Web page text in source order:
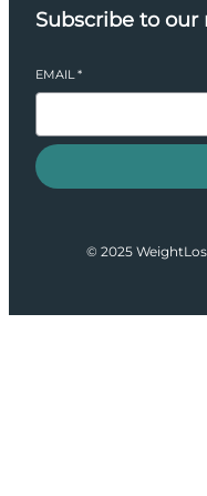
Subscribe to
EMAIL*
© 2025